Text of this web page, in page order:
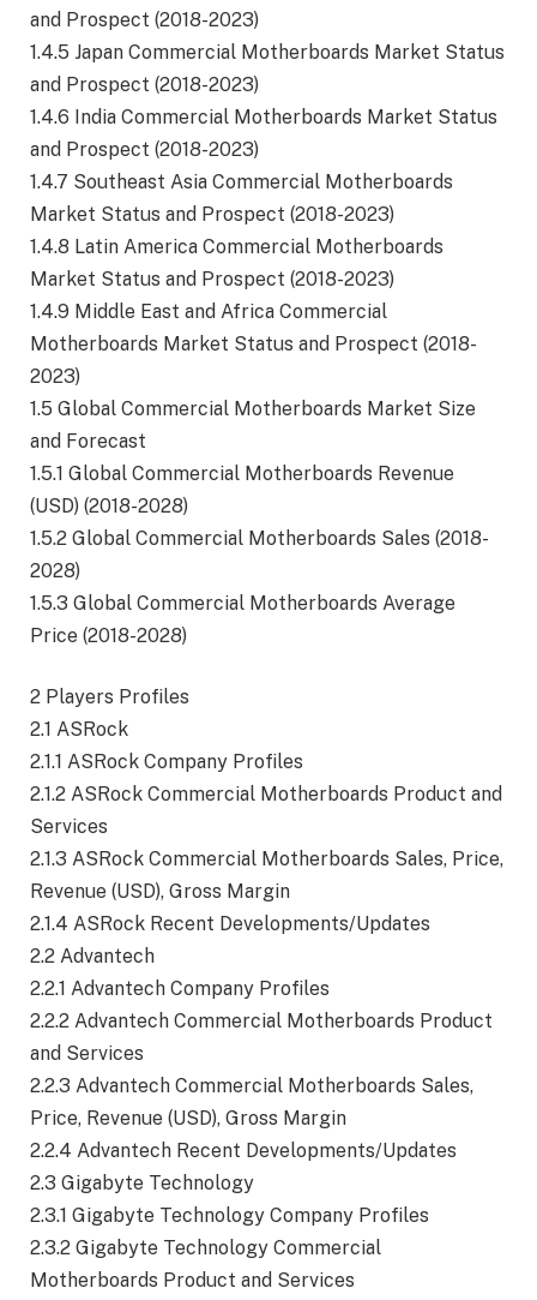
and Prospect (2018-2023)
1.4.5 Japan Commercial Motherboards Market Status
and Prospect (2018-2023)
1.4.6 India Commercial Motherboards Market Status
and Prospect (2018-2023)
1.4.7 Southeast Asia Commercial Motherboards
Market Status and Prospect (2018-2023)
1.4.8 Latin America Commercial Motherboards
Market Status and Prospect (2018-2023)
1.4.9 Middle East and Africa Commercial
Motherboards Market Status and Prospect (2018-
2023)
1.5 Global Commercial Motherboards Market Size
and Forecast
1.5.1 Global Commercial Motherboards Revenue
(USD) (2018-2028)
1.5.2 Global Commercial Motherboards Sales (2018-
2028)
1.5.3 Global Commercial Motherboards Average
Price (2018-2028)
2 Players Profiles
2.1 ASRock
2.1.1 ASRock Company Profiles
2.1.2 ASRock Commercial Motherboards Product and
Services
2.1.3 ASRock Commercial Motherboards Sales, Price,
Revenue (USD), Gross Margin
2.1.4 ASRock Recent Developments/Updates
2.2 Advantech
2.2.1 Advantech Company Profiles
2.2.2 Advantech Commercial Motherboards Product
and Services
2.2.3 Advantech Commercial Motherboards Sales,
Price, Revenue (USD), Gross Margin
2.2.4 Advantech Recent Developments/Updates
2.3 Gigabyte Technology
2.3.1 Gigabyte Technology Company Profiles
2.3.2 Gigabyte Technology Commercial
Motherboards Product and Services